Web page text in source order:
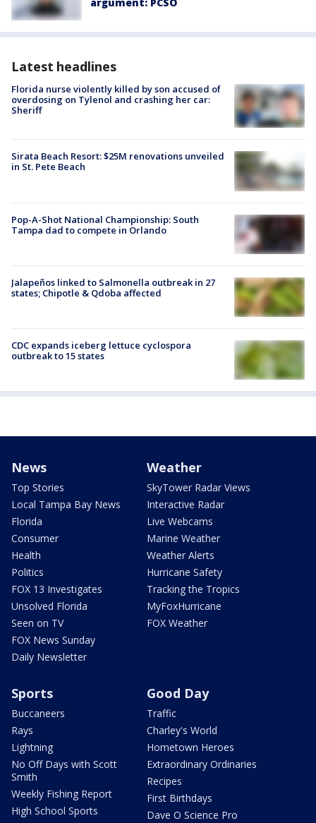
argument: PCSO
Latest headlines
Florida nurse violently killed by son accused of
overdosing on Tylenol and crashing her car:
Sheriff
Sirata Beach Resort: $25M renovations unveiled
in St. Pete Beach
Pop-A-Shot National Championship: South
Tampa dad to compete in Orlando
Jalapeños linked to Salmonella outbreak in 27
states; Chipotle & Qdoba affected
CDC expands iceberg lettuce cyclospora
outbreak to 15 states
News
Top Stories
Local Tampa Bay News
Florida
Consumer
Health
Politics
FOX 13 Investigates
Unsolved Florida
Seen on TV
FOX News Sunday
Daily Newsletter
Weather
SkyTower Radar Views
Interactive Radar
Live Webcams
Marine Weather
Weather Alerts
Hurricane Safety
Tracking the Tropics
MyFoxHurricane
FOX Weather
Sports
Buccaneers
Rays
Lightning
No Off Days with Scott
Smith
Weekly Fishing Report
High School Sports
Good Day
Traffic
Charley's World
Hometown Heroes
Extraordinary Ordinaries
Recipes
First Birthdays
Dave O Science Pro